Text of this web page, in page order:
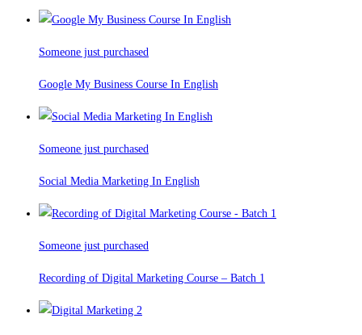
Someone just purchased
Google My Business Course In English
Someone just purchased
Social Media Marketing In English
Someone just purchased
Recording of Digital Marketing Course – Batch 1